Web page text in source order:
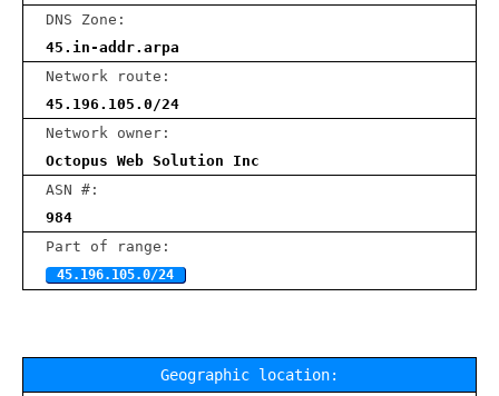
DNS Zone:
45.in-addr.arpa
Network route:
45.196.105.0/24
Network owner:
Octopus Web Solution Inc
ASN #:
984
Part of range:
45.196.105.0/24
Geographic location: